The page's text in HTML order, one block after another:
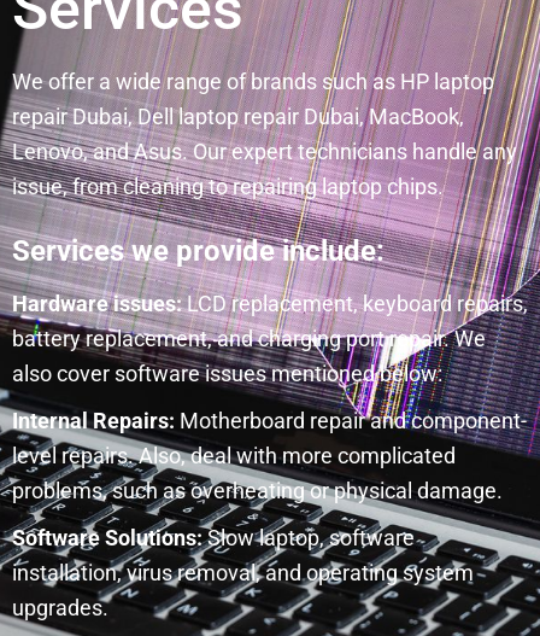
We offer a wide range of brands such as HP laptop
repair Dubai, Dell laptop repair Dubai, MacBook,
Lenovo, and Asus. Our expert technicians handle any
issue, from cleaning to repairing laptop chips.
Services we provide include:
Hardware issues:LCD replacement, keyboard repairs,
battery replacement, and charging port repair. We
also cover software issues mentioned below:
Internal Repairs: Motherboard repair and component-
level repairs. Also, deal with more complicated
problems, such as overheating or physical damage.
Software Solutions:Slow laptop, software
installation, virus removal, and operating system
upgrades.